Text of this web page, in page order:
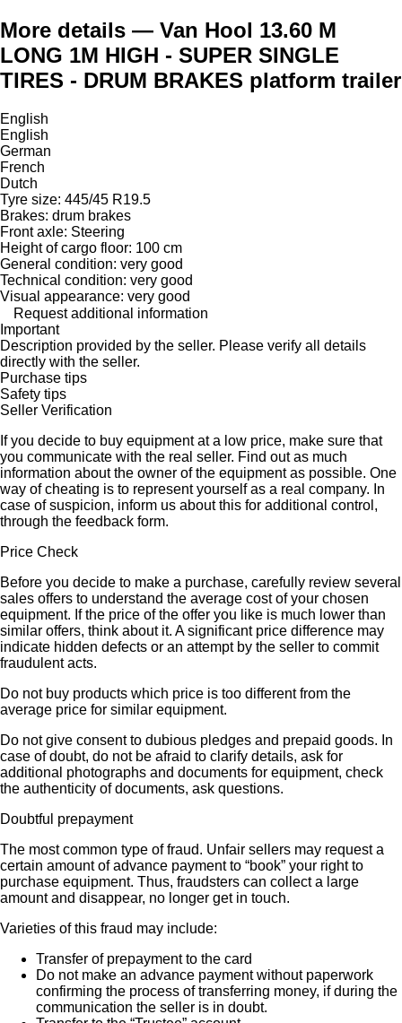
More details — Van Hool 13.60 M
LONG 1M HIGH - SUPER SINGLE
TIRES - DRUM BRAKES platform trailer
English
English
German
French
Dutch
Tyre size: 445/45 R19.5
Brakes: drum brakes
Front axle: Steering
Height of cargo floor: 100 cm
General condition: very good
Technical condition: very good
Visual appearance: very good
Request additional information
Important
Description provided by the seller. Please verify all details
directly with the seller.
Purchase tips
Safety tips
Seller Verification
If you decide to buy equipment at a low price, make sure that
you communicate with the real seller. Find out as much
information about the owner of the equipment as possible. One
way of cheating is to represent yourself as a real company. In
case of suspicion, inform us about this for additional control,
through the feedback form.
Price Check
Before you decide to make a purchase, carefully review several
sales offers to understand the average cost of your chosen
equipment. If the price of the offer you like is much lower than
similar offers, think about it. A significant price difference may
indicate hidden defects or an attempt by the seller to commit
fraudulent acts.
Do not buy products which price is too different from the
average price for similar equipment.
Do not give consent to dubious pledges and prepaid goods. In
case of doubt, do not be afraid to clarify details, ask for
additional photographs and documents for equipment, check
the authenticity of documents, ask questions.
Doubtful prepayment
The most common type of fraud. Unfair sellers may request a
certain amount of advance payment to “book” your right to
purchase equipment. Thus, fraudsters can collect a large
amount and disappear, no longer get in touch.
Varieties of this fraud may include:
Transfer of prepayment to the card
Do not make an advance payment without paperwork
confirming the process of transferring money, if during the
communication the seller is in doubt.